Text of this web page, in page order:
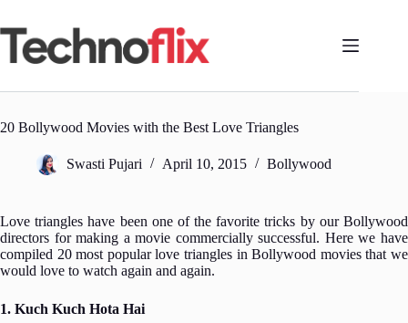
content
20 Bollywood Movies with the Best Love Triangles
Swasti Pujari April 10, 2015 Bollywood
Love triangles have been one of the favorite tricks by our Bollywood
directors for making a movie commercially successful. Here we have
compiled 20 most popular love triangles in Bollywood movies that we
would love to watch again and again.
1. Kuch Kuch Hota Hai